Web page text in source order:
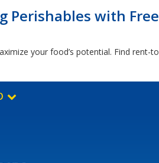
Perishables with
your food’s potential. Find rent-